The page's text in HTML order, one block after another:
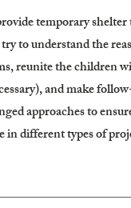
temporary
to understand the
reunite the children
and make
approaches to
different types of